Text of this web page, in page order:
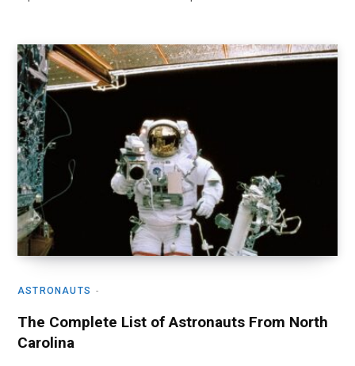
ASTRONAUTS
The Complete List of Astronauts From North
Carolina